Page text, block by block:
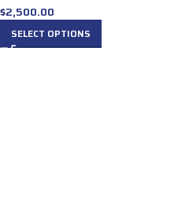
$2,500.00
SELECT OPTIONS